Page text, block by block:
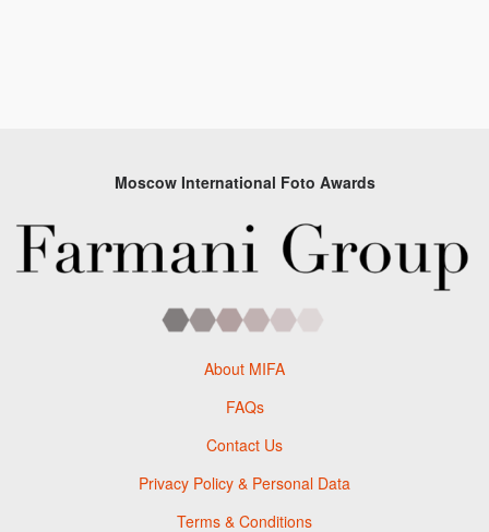
Moscow International Foto Awards
About MIFA
FAQs
Contact Us
Privacy Policy & Personal Data
Terms & Conditions